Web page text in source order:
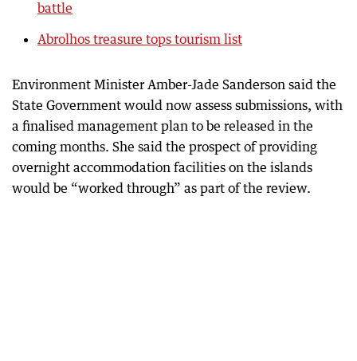
battle
Abrolhos treasure tops tourism list
Environment Minister Amber-Jade Sanderson said the
State Government would now assess submissions, with
a finalised management plan to be released in the
coming months. She said the prospect of providing
overnight accommodation facilities on the islands
would be “worked through” as part of the review.